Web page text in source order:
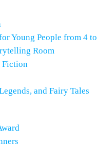
Young People from 4
Room
Fiction
and Fairy Tales